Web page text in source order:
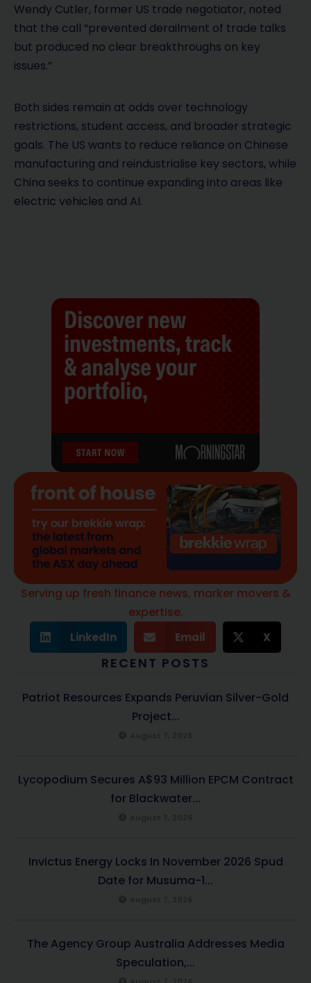
Wendy Cutler, former US trade negotiator, noted
that the call “prevented derailment of trade talks
but produced no clear breakthroughs on key
issues.”
Both sides remain at odds over technology
restrictions, student access, and broader strategic
goals. The US wants to reduce reliance on Chinese
manufacturing and reindustrialise key sectors, while
China seeks to continue expanding into areas like
electric vehicles and AI.
Serving up fresh finance news, marker movers &
expertise.
LinkedIn Email X
RECENT POSTS
Patriot Resources Expands Peruvian Silver-Gold
Project...
Lycopodium Secures A$93 Million EPCM Contract
for Blackwater...
Invictus Energy Locks In November 2026 Spud
Date for Musuma-1...
The Agency Group Australia Addresses Media
Speculation,...